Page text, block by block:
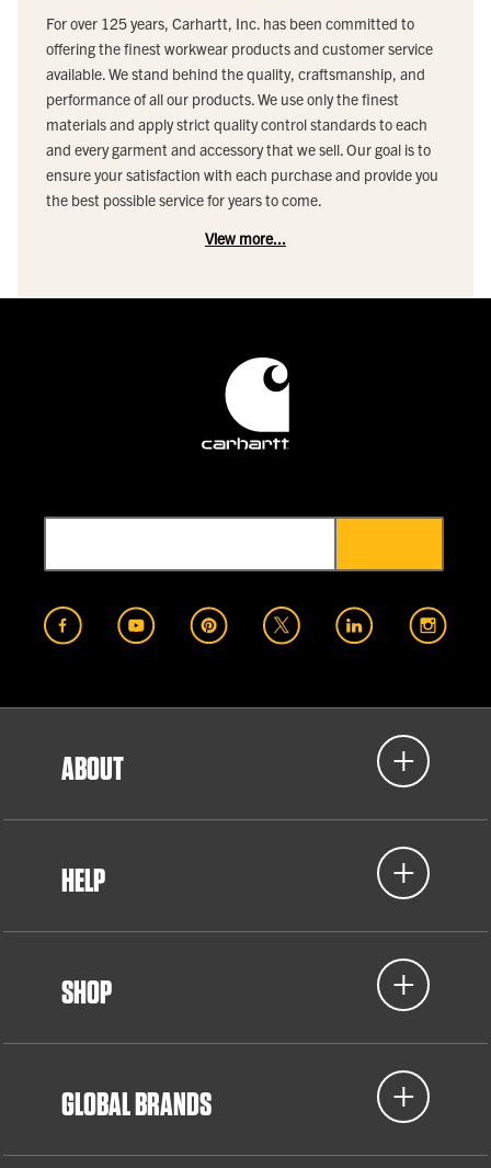
For over 125 years, Carhartt, Inc. has been committed to
offering the finest workwear products and customer service
available. We stand behind the quality, craftsmanship, and
performance of all our products. We use only the finest
materials and apply strict quality control standards to each
and every garment and accessory that we sell. Our goal is to
ensure your satisfaction with each purchase and provide you
the best possible service for years to come.
View more...
ABOUT
HELP
SHOP
GLOBAL BRANDS